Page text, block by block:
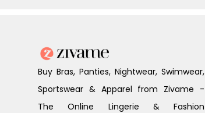
Buy Bras, Panties, Nightwear, Swimwear,
Sportswear & Apparel from Zivame -
The Online Lingerie & Fashion